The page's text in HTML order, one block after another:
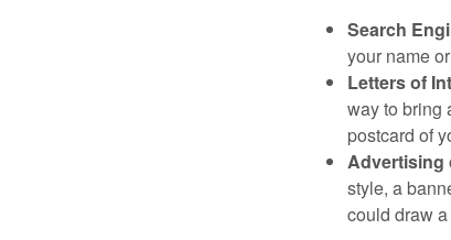
Search
your name
Letters of
way to bring
postcard of
Advertising
style, a
could draw